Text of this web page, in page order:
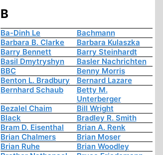
B
Ba-Dinh Le
Bachmann
Barbara B. Clarke
Barbara Kulaszka
Barry Bennett
Barry Steinhardt
Basil Dmytryshyn
Basler Nachrichten
BBC
Benny Morris
Benton L. Bradbury
Bernard Lazare
Bernhard Schaub
Betty M.
Unterberger
Bezalel Chaim
Bill Wright
Black
Bradley R. Smith
Bram D. Eisenthal
Brian A. Renk
Brian Chalmers
Brian Moser
Brian Ruhe
Brian Woodley